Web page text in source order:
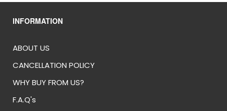
INFORMATION
ABOUT US
CANCELLATION POLICY
WHY BUY FROM US?
F.A.Q's